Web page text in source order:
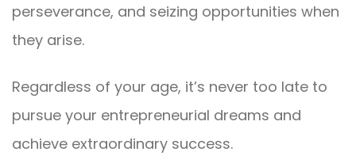
perseverance, and seizing opportunities when
they arise.
Regardless of your age, it’s never too late to
pursue your entrepreneurial dreams and
achieve extraordinary success.